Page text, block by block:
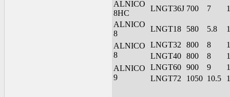
ALNICO
8HC
LNGT36J 700 7
ALNICO
8
LNGT18 580 5.8
ALNICO
8
LNGT32 800 8
LNGT40 800 8
ALNICO
9
LNGT60 900 9
LNGT72
1050 10.5